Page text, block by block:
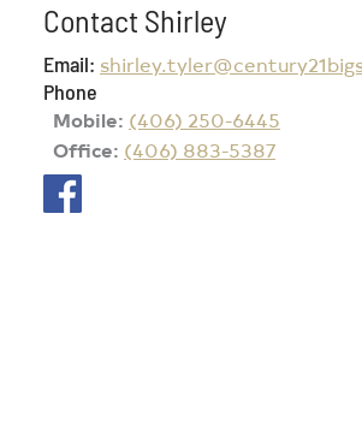
Contact Shirley
Email
Phone
Mobile (406) 250-6445
Office (406) 883-5387
Social Networks